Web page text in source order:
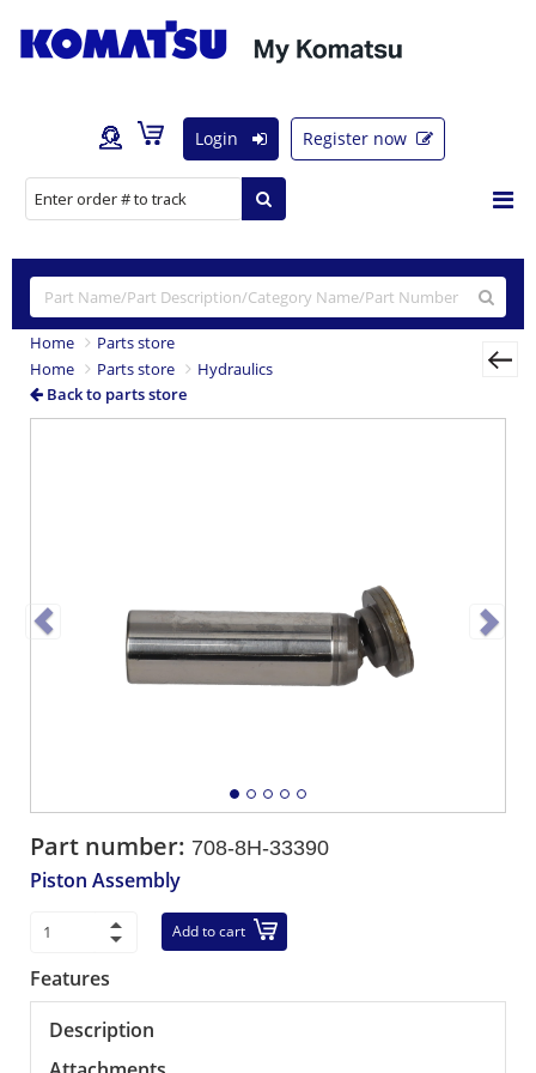
Login Register now
Home
Parts store
Home
Parts store
Hydraulics
Back to parts store
Part number: 708-8H-33390
Piston Assembly
Add to cart
Features
Description